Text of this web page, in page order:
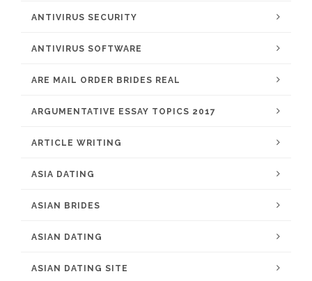
ANTIVIRUS SECURITY
ANTIVIRUS SOFTWARE
ARE MAIL ORDER BRIDES REAL
ARGUMENTATIVE ESSAY TOPICS 2017
ARTICLE WRITING
ASIA DATING
ASIAN BRIDES
ASIAN DATING
ASIAN DATING SITE